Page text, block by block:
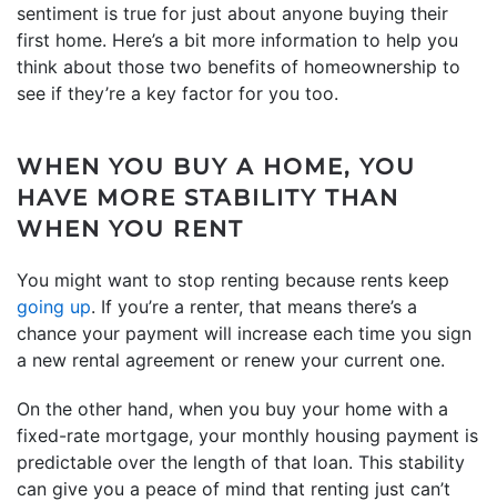
sentiment is true for just about anyone buying their
first home. Here’s a bit more information to help you
think about those two benefits of homeownership to
see if they’re a key factor for you too.
WHEN YOU BUY A HOME, YOU
HAVE MORE STABILITY THAN
WHEN YOU RENT
You might want to stop renting because rents keep
going up. If you’re a renter, that means there’s a
chance your payment will increase each time you sign
a new rental agreement or renew your current one.
On the other hand, when you buy your home with a
fixed-rate mortgage, your monthly housing payment is
predictable over the length of that loan. This stability
can give you a peace of mind that renting just can’t